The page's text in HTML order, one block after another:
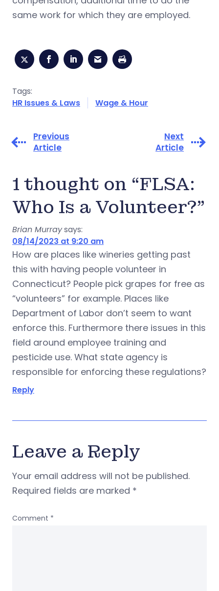
same work for which they are employed.
Tags:
HR Issues & Laws
Wage & Hour
Previous
Article
Next
Article
1 thought on “FLSA:
Who Is a Volunteer?”
Brian Murraysays:
08/14/2023 at 9:20 am
How are places like wineries getting past
this with having people volunteer in
Connecticut? People pick grapes for free as
“volunteers” for example. Places like
Department of Labor don’t seem to want
enforce this. Furthermore there issues in this
field around employee training and
pesticide use. What state agency is
responsible for enforcing these regulations?
Reply
Leave a Reply
Your email address will not be published.
Required fields are marked *
Comment *